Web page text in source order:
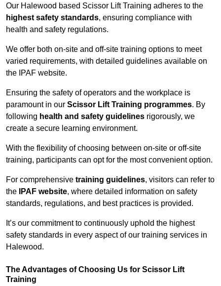
Our Halewood based Scissor Lift Training adheres to the
highest safety standards, ensuring compliance with
health and safety regulations.
We offer both on-site and off-site training options to meet
varied requirements, with detailed guidelines available on
the IPAF website.
Ensuring the safety of operators and the workplace is
paramount in our Scissor Lift Training programmes. By
following health and safety guidelines rigorously, we
create a secure learning environment.
With the flexibility of choosing between on-site or off-site
training, participants can opt for the most convenient option.
For comprehensive training guidelines, visitors can refer to
the
IPAF website, where detailed information on safety
standards, regulations, and best practices is provided.
It’s our commitment to continuously uphold the highest
safety standards in every aspect of our training services in
Halewood.
The Advantages of Choosing Us for Scissor Lift
Training